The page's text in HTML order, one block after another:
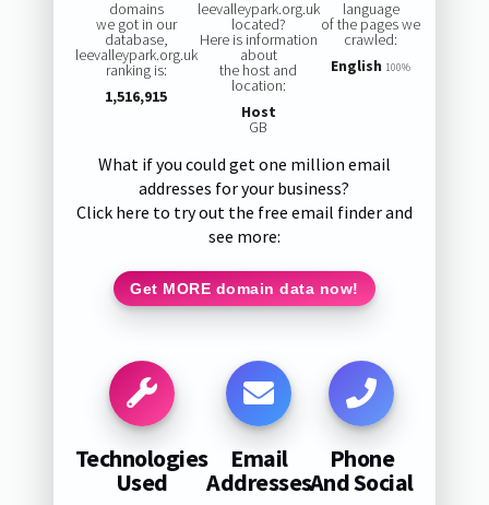
domains
we got in our
database,
leevalleypark.org.uk
ranking is:
1,516,915
leevalleypark.org.uk
located?
Here is information
about
the host and
location:
Host
GB
language
of the pages we
crawled:
English 100%
What if you could get one million email
addresses for your business?
Click here to try out the free email finder and
see more:
Get MORE domain data now!
Technologies
Used
Email
Addresses
Phone
And Social